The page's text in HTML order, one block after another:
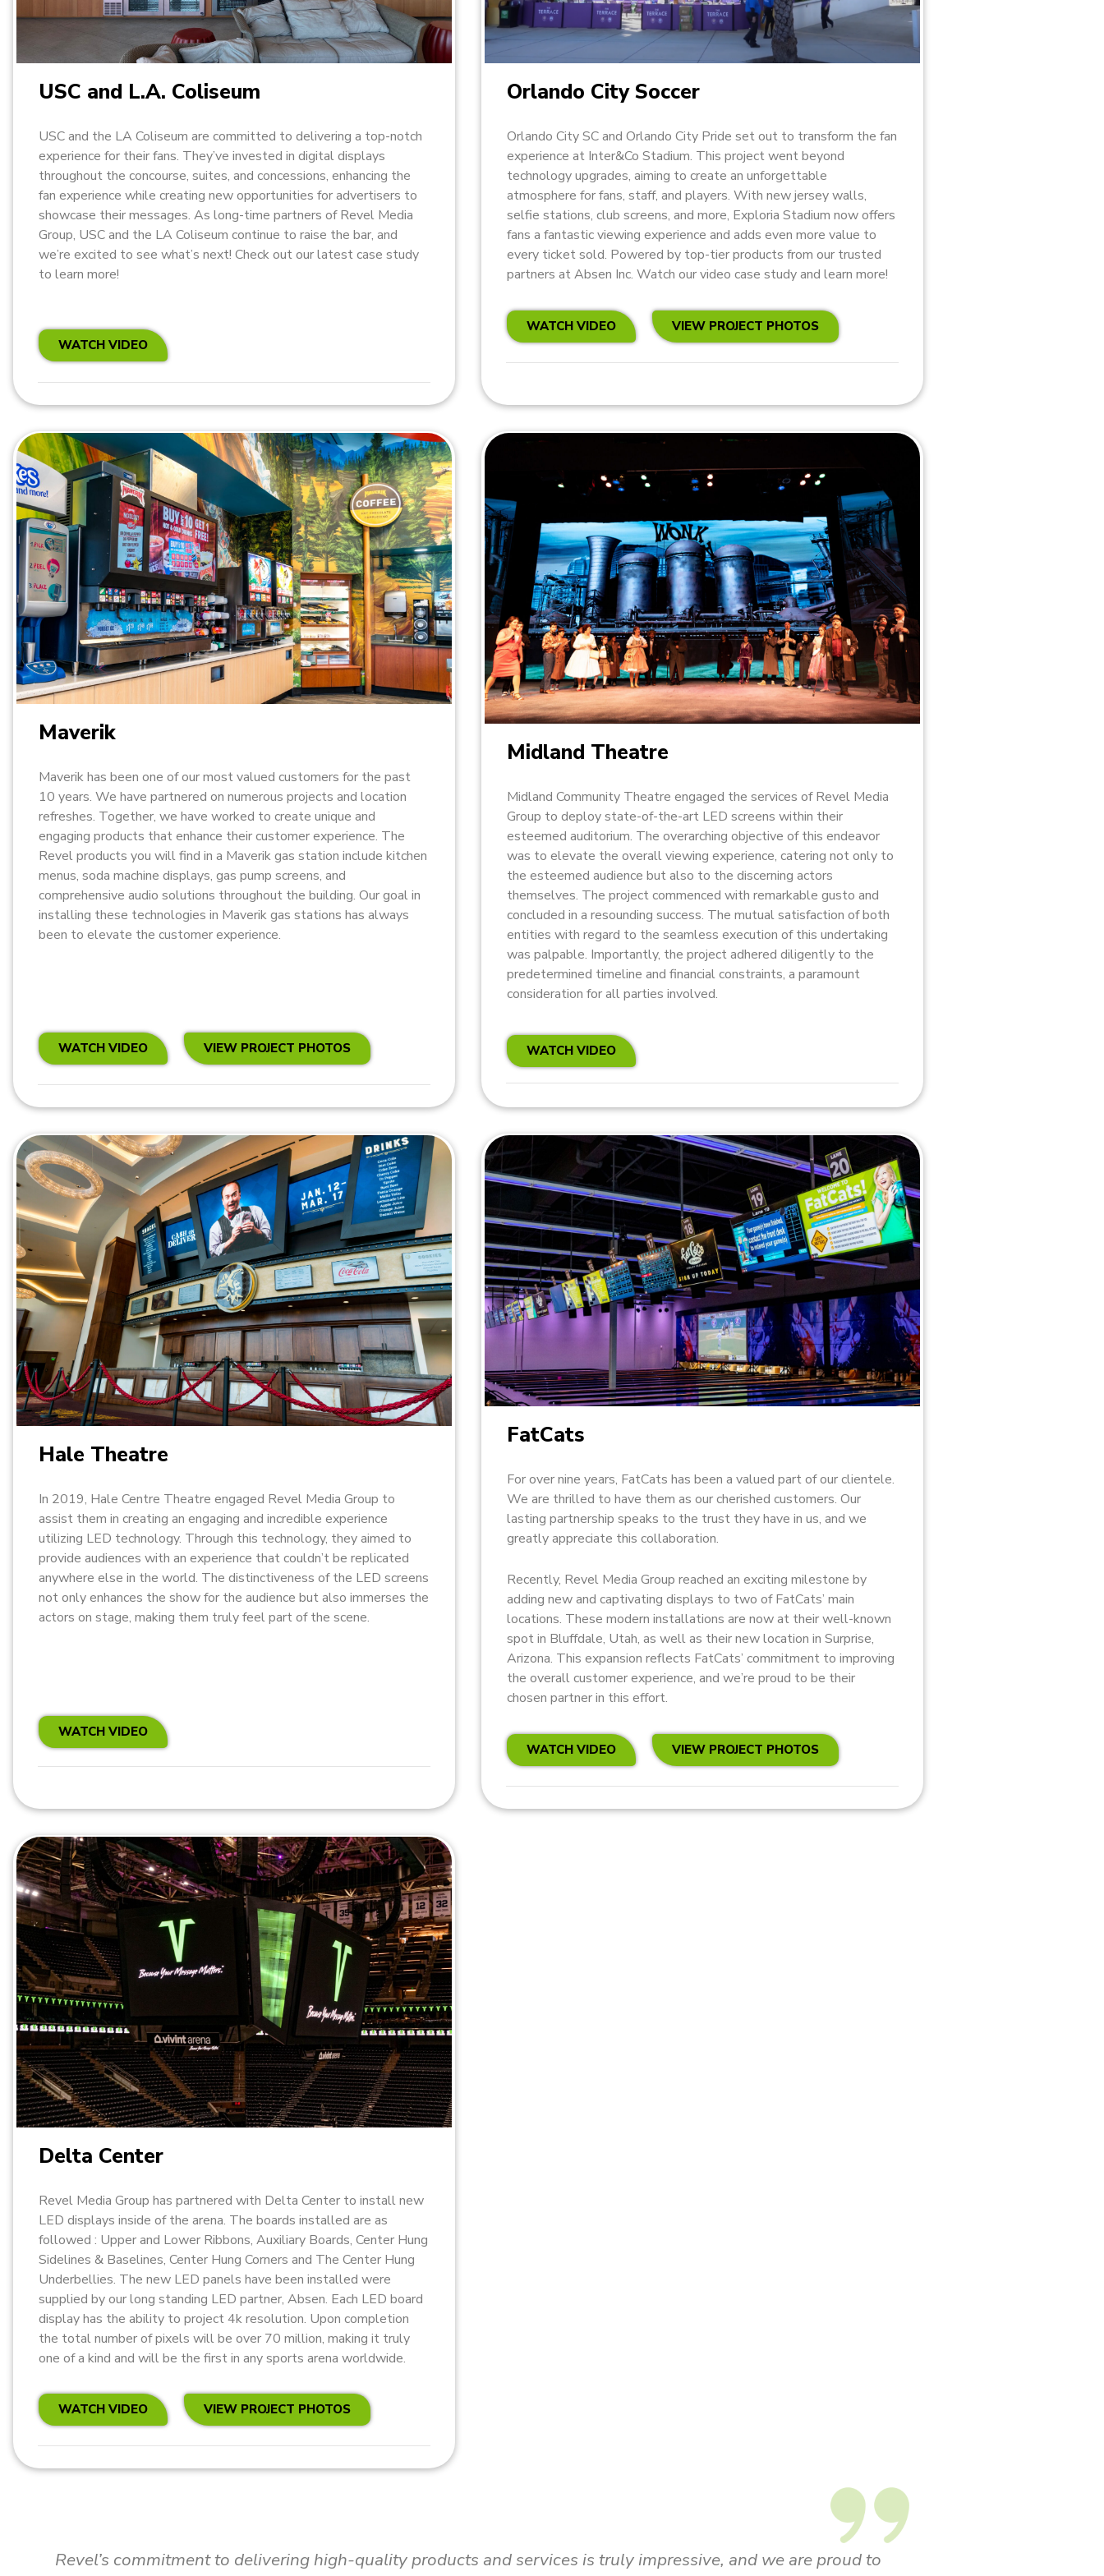
USC and L.A. Coliseum
USC and the LA Coliseum are committed to delivering a top-notch
experience for their fans. They’ve invested in digital displays
throughout the concourse, suites, and concessions, enhancing the
fan experience while creating new opportunities for advertisers to
showcase their messages. As long-time partners of Revel Media
Group, USC and the LA Coliseum continue to raise the bar, and
we’re excited to see what’s next! Check out our latest case study
to learn more!
WATCH VIDEO
Orlando City Soccer
Orlando City SC and Orlando City Pride set out to transform the fan
experience at Inter&Co Stadium. This project went beyond
technology upgrades, aiming to create an unforgettable
atmosphere for fans, staff, and players. With new jersey walls,
selfie stations, club screens, and more, Exploria Stadium now offers
fans a fantastic viewing experience and adds even more value to
every ticket sold. Powered by top-tier products from our trusted
partners at Absen Inc. Watch our video case study and learn more!
WATCH VIDEO VIEW PROJECT PHOTOS
Maverik
Maverik has been one of our most valued customers for the past
10 years. We have partnered on numerous projects and location
refreshes. Together, we have worked to create unique and
engaging products that enhance their customer experience. The
Revel products you will find in a Maverik gas station include kitchen
menus, soda machine displays, gas pump screens, and
comprehensive audio solutions throughout the building. Our goal in
installing these technologies in Maverik gas stations has always
been to elevate the customer experience.
WATCH VIDEO VIEW PROJECT PHOTOS
Midland Theatre
Midland Community Theatre engaged the services of Revel Media
Group to deploy state-of-the-art LED screens within their
esteemed auditorium. The overarching objective of this endeavor
was to elevate the overall viewing experience, catering not only to
the esteemed audience but also to the discerning actors
themselves. The project commenced with remarkable gusto and
concluded in a resounding success. The mutual satisfaction of both
entities with regard to the seamless execution of this undertaking
was palpable. Importantly, the project adhered diligently to the
predetermined timeline and financial constraints, a paramount
consideration for all parties involved.
WATCH VIDEO
Hale Theatre
In 2019, Hale Centre Theatre engaged Revel Media Group to
assist them in creating an engaging and incredible experience
utilizing LED technology. Through this technology, they aimed to
provide audiences with an experience that couldn’t be replicated
anywhere else in the world. The distinctiveness of the LED screens
not only enhances the show for the audience but also immerses the
actors on stage, making them truly feel part of the scene.
WATCH VIDEO
FatCats
For over nine years, FatCats has been a valued part of our clientele.
We are thrilled to have them as our cherished customers. Our
lasting partnership speaks to the trust they have in us, and we
greatly appreciate this collaboration.
Recently, Revel Media Group reached an exciting milestone by
adding new and captivating displays to two of FatCats’ main
locations. These modern installations are now at their well-known
spot in Bluffdale, Utah, as well as their new location in Surprise,
Arizona. This expansion reflects FatCats’ commitment to improving
the overall customer experience, and we’re proud to be their
chosen partner in this effort.
WATCH VIDEO VIEW PROJECT PHOTOS
Delta Center
Revel Media Group has partnered with Delta Center to install new
LED displays inside of the arena. The boards installed are as
followed : Upper and Lower Ribbons, Auxiliary Boards, Center Hung
Sidelines & Baselines, Center Hung Corners and The Center Hung
Underbellies. The new LED panels have been installed were
supplied by our long standing LED partner, Absen. Each LED board
display has the ability to project 4k resolution. Upon completion
the total number of pixels will be over 70 million, making it truly
one of a kind and will be the first in any sports arena worldwide.
WATCH VIDEO VIEW PROJECT PHOTOS
I wholeheartedly endorse Revel Media Group without hesitation! Video plays an integral role in Kizik's brand